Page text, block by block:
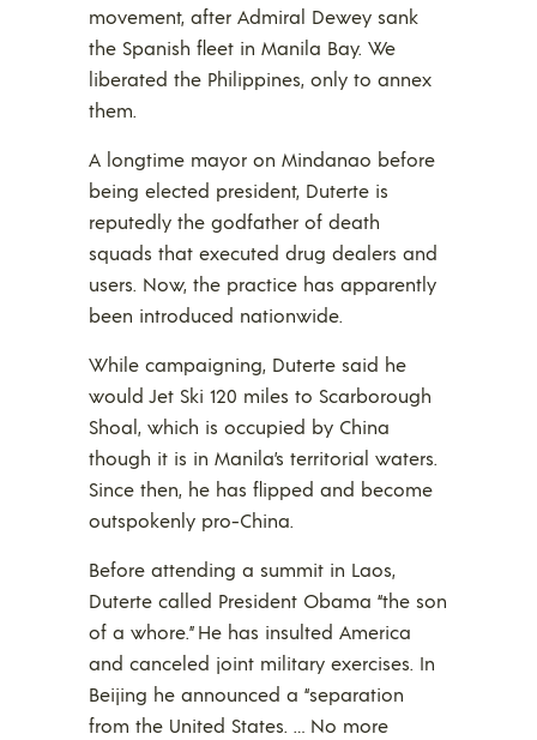
movement, after Admiral Dewey sank
the Spanish fleet in Manila Bay. We
liberated the Philippines, only to annex
them.
A longtime mayor on Mindanao before
being elected president, Duterte is
reputedly the godfather of death
squads that executed drug dealers and
users. Now, the practice has apparently
been introduced nationwide.
While campaigning, Duterte said he
would Jet Ski 120 miles to Scarborough
Shoal, which is occupied by China
though it is in Manila’s territorial waters.
Since then, he has flipped and become
outspokenly pro-China.
Before attending a summit in Laos,
Duterte called President Obama “the son
of a whore.” He has insulted America
and canceled joint military exercises. In
Beijing he announced a “separation
from the United States. … No more